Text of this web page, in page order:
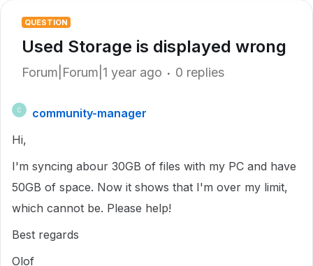
QUESTION
Used Storage is displayed wrong
Forum|Forum|1 year ago 0 replies
C
community-manager
Hi,
I'm syncing abour 30GB of files with my PC and have
50GB of space. Now it shows that I'm over my limit,
which cannot be. Please help!
Best regards
Olof